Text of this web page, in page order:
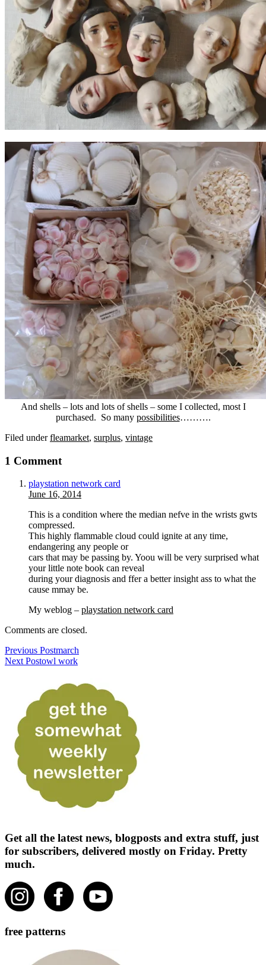
And shells – lots and lots of shells – some I collected, most I
purchased. So many possibilities……….
Filed underfleamarket, surplus, vintage
1 Comment
playstation network card
June 16, 2014
This is a condition where the median nefve in the wrists gwts
compressed.
This highly flammable cloud could ignite at any time,
endangering any people or
cars that may be passing by. Yoou will be very surprised what
your little note book can reveal
during your diagnosis and ffer a better insight ass to what the
cause mmay be.
My weblog – playstation network card
Comments are closed.
Previous Postmarch
Next Postowl work
Get all the latest news, blogposts and extra stuff, just
for subscribers, delivered mostly on Friday. Pretty
much.
free patterns